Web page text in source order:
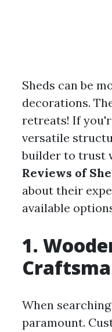
Sheds can be
decorations.
retreats! If
versatile
builder to trust
Reviews of
about their
available
1.
When
paramount.